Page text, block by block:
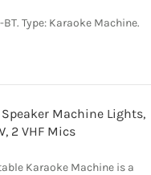
Type: Karaoke Machine.
Machine Lights,
2 VHF Mics
Karaoke Machine is a